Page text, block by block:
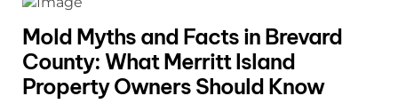
Mold Myths and Facts in Brevard
County: What Merritt Island
Property Owners Should Know